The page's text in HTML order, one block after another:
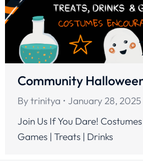
Community
By trinitya
January 28, 2025
Join Us If You Dare!
Games | Treats | Drinks